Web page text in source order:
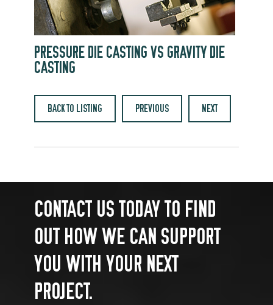
PRESSURE DIE CASTING VS GRAVITY DIE
CASTING
BACK TO LISTING PREVIOUS NEXT
CONTACT US TODAY TO FIND
OUT HOW WE CAN SUPPORT
YOU WITH YOUR NEXT
PROJECT.